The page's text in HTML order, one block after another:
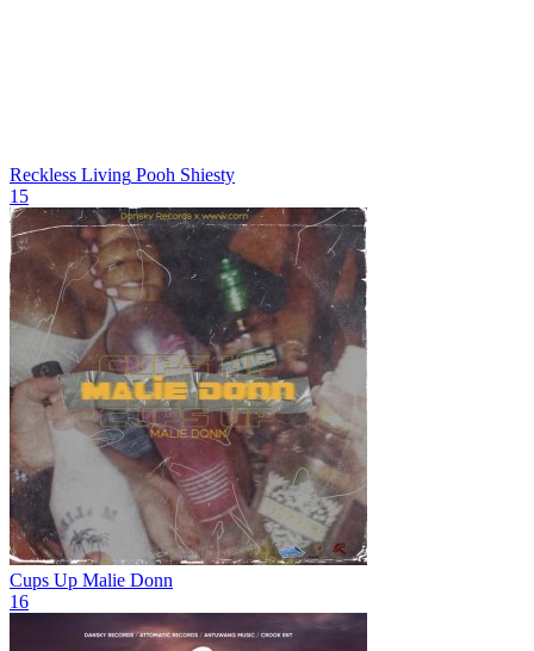
Reckless Living Pooh Shiesty
15
Cups Up Malie Donn
16